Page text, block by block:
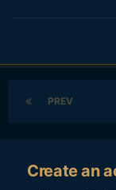
PREV
Create an